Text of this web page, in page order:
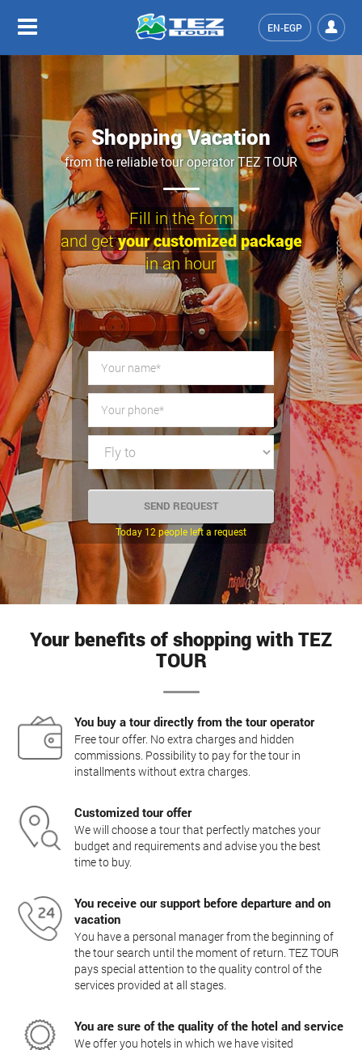
EN-EGP
Shopping Vacation
from the reliable tour operator TEZ TOUR
Fill in the form
and getyour customized package
in an hour
Today 12 people left a request
Your benefits of shopping with TEZ
TOUR
You buy a tour directly from the tour operator
Free tour offer. No extra charges and hidden
commissions. Possibility to pay for the tour in
installments without extra charges.
Customized tour offer
We will choose a tour that perfectly matches your
budget and requirements and advise you the best
time to buy.
You receive our support before departure and on
vacation
You have a personal manager from the beginning of
the tour search until the moment of return. TEZ TOUR
pays special attention to the quality control of the
services provided at all stages.
You are sure of the quality of the hotel and service
We offer you hotels in which we have visited